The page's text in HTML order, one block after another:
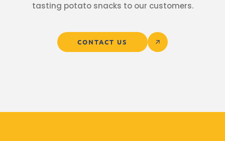
tasting potato snacks to our customers.
CONTACT US